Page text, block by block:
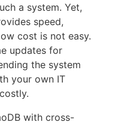
a system. Yet,
speed,
cost is not easy.
updates for
the system
your own IT
with cross-